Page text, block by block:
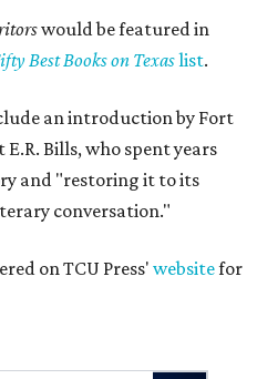
would be featured in
Best Books on Texaslist.
an introduction by Fort
Bills, who spent years
and "restoring it to its
conversation."
on TCU Press' websitefor